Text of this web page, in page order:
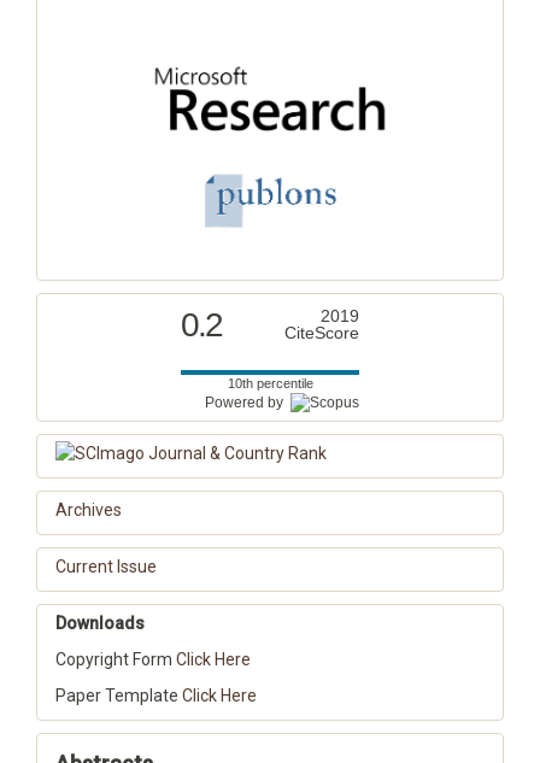
0.2
2019
CiteScore
10th percentile
Powered by
Archives
Current Issue
Downloads
Copyright Form Click Here
Paper Template Click Here